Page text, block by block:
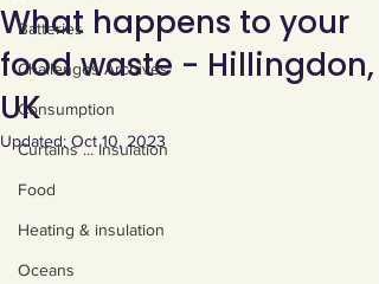
Batteries
Challenges Archives
Consumption
Curtains ... Insulation
Food
Heating & insulation
Oceans
What happens to your
food waste - Hillingdon,
UK
Updated: Oct 10, 2023